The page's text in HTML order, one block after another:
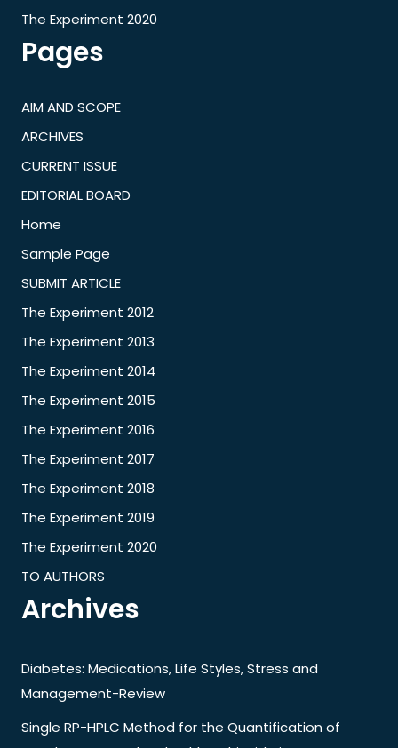
The Experiment 2020
Pages
AIM AND SCOPE
ARCHIVES
CURRENT ISSUE
EDITORIAL BOARD
Home
Sample Page
SUBMIT ARTICLE
The Experiment 2012
The Experiment 2013
The Experiment 2014
The Experiment 2015
The Experiment 2016
The Experiment 2017
The Experiment 2018
The Experiment 2019
The Experiment 2020
TO AUTHORS
Archives
Diabetes: Medications, Life Styles, Stress and
Management-Review
Single RP-HPLC Method for the Quantification of